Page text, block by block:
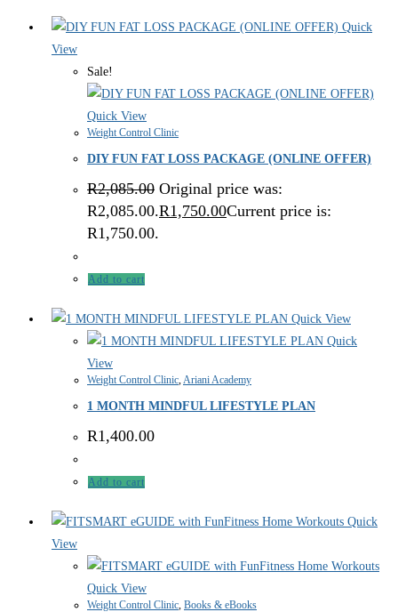
Quick
View
Sale!
Quick View
Weight Control Clinic
DIY FUN FAT LOSS PACKAGE (ONLINE OFFER)
R2,085.00 Original price was:
R2,085.00.R1,750.00Current price is:
R1,750.00.
Add to cart
Quick View
Quick
View
Weight Control Clinic Ariani Academy
1 MONTH MINDFUL LIFESTYLE PLAN
R1,400.00
Add to cart
Quick
View
Quick View
Weight Control Clinic, Books & eBooks